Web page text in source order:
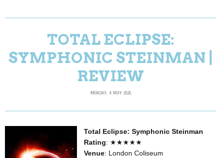
TOTAL ECLIPSE:
SYMPHONIC STEINMAN |
REVIEW
MONDAY, 4 MAY 2026
Total Eclipse: Symphonic Steinman
Rating: ★★★★★
Venue: London Coliseum